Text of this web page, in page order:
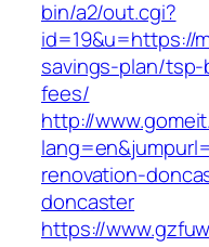
bin/a2/out.cgi?
id=19&u=https://
savings-plan/
fees/
http://
renovation-
doncaster
https://